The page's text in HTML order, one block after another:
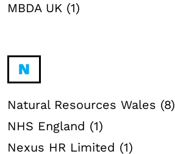
MBDA UK (1)
N
Natural Resources Wales (8)
NHS England (1)
Nexus HR Limited (1)